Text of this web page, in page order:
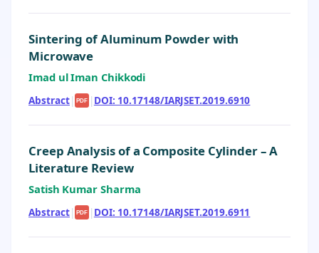
Sintering of Aluminum Powder with
Microwave
Imad ul Iman Chikkodi
Abstract| PDF | DOI: 10.17148/IARJSET.2019.6910
Creep Analysis of a Composite Cylinder – A
Literature Review
Satish Kumar Sharma
Abstract| PDF | DOI: 10.17148/IARJSET.2019.6911